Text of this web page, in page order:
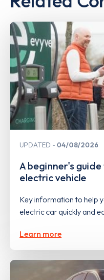
UPDATED 04/08/2026
A beginner's
electric vehicle
Key information to help
electric car quickly and
Learn more